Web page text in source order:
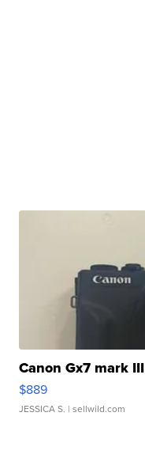
Canon Gx7 mark III
$889
JESSICA S. | sellwild.com